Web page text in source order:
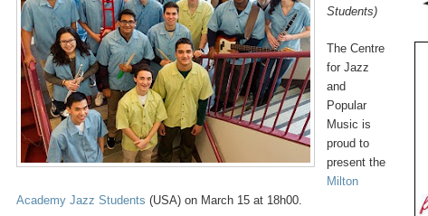
Students)
The Centre
for Jazz
and
Popular
Music is
proud to
present the
Milton
Academy Jazz Students (USA) on March 15 at 18h00.